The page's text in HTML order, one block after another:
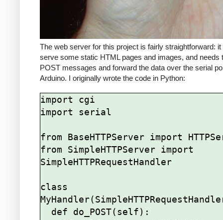
The web server for this project is fairly straightforward: it
serve some static HTML pages and images, and needs
POST messages and forward the data over the serial
Arduino. I originally wrote the code in Python:
import cgi
import serial
from BaseHTTPServer import
from SimpleHTTPServer import
SimpleHTTPRequestHandler
class